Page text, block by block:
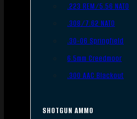
.223 REM/5.56 NATO
.308/7.62 NATO
.30-06 Springfield
6.5mm Creedmoor
.300 AAC Blackout
SHOTGUN AMMO